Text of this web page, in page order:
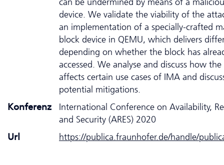
device. We validate the viability of the
an implementation of a specially-crafted
block device in QEMU, which delivers
depending on whether the block has
accessed. We analyse and discuss how
affects certain use cases of IMA and
potential mitigations.
Konferenz
International Conference on Availability,
and Security (ARES) 2020
Url
https://publica.fraunhofer.de/handle/